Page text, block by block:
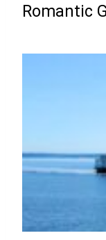
Romantic